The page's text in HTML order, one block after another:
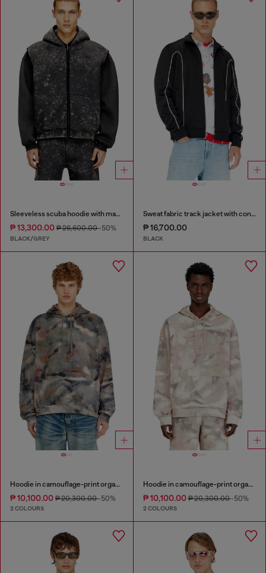
Sleeveless scuba hoodie with marble wash
₱ 13,300.00 ₱ 26,600.00-50%
BLACK/GREY
Sweat fabric track jacket with contrast piping
₱ 16,700.00
BLACK
Hoodie in camouflage-print organic cotton
₱ 10,100.00 ₱ 20,300.00-50%
2 COLOURS
Hoodie in camouflage-print organic cotton
₱ 10,100.00₱ 20,300.00-50%
2 COLOURS